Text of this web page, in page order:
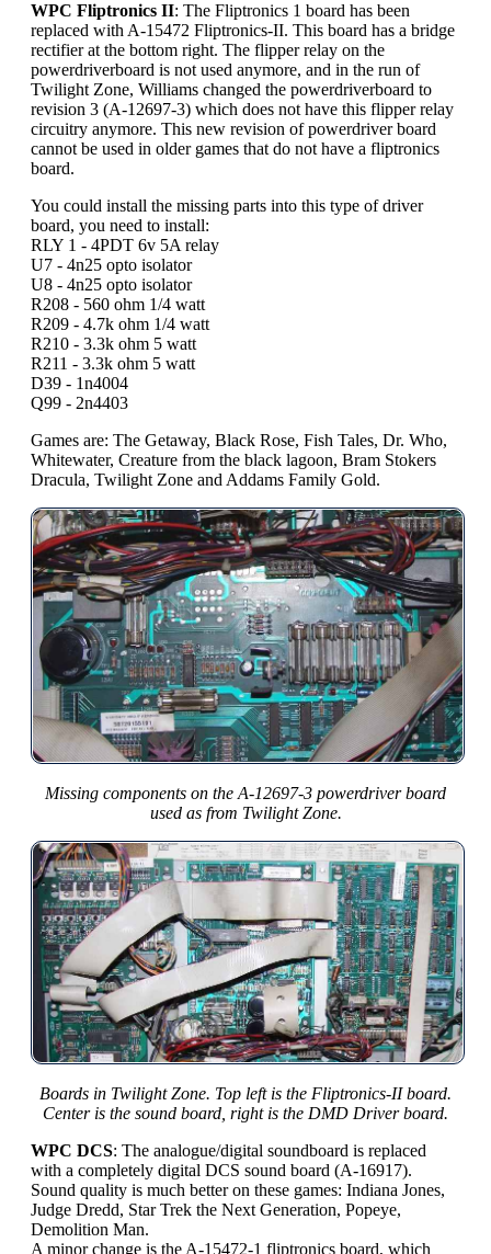
WPC Fliptronics II: The Fliptronics 1 board has been
replaced with A-15472 Fliptronics-II. This board has a bridge
rectifier at the bottom right. The flipper relay on the
powerdriverboard is not used anymore, and in the run of
Twilight Zone, Williams changed the powerdriverboard to
revision 3 (A-12697-3) which does not have this flipper relay
circuitry anymore. This new revision of powerdriver board
cannot be used in older games that do not have a fliptronics
board.
You could install the missing parts into this type of driver
board, you need to install:
RLY 1 - 4PDT 6v 5A relay
U7 - 4n25 opto isolator
U8 - 4n25 opto isolator
R208 - 560 ohm 1/4 watt
R209 - 4.7k ohm 1/4 watt
R210 - 3.3k ohm 5 watt
R211 - 3.3k ohm 5 watt
D39 - 1n4004
Q99 - 2n4403
Games are: The Getaway, Black Rose, Fish Tales, Dr. Who,
Whitewater, Creature from the black lagoon, Bram Stokers
Dracula, Twilight Zone and Addams Family Gold.
Missing components on the A-12697-3 powerdriver board
used as from Twilight Zone.
Boards in Twilight Zone. Top left is the Fliptronics-II board.
Center is the sound board, right is the DMD Driver board.
WPC DCS: The analogue/digital soundboard is replaced
with a completely digital DCS sound board (A-16917).
Sound quality is much better on these games: Indiana Jones,
Judge Dredd, Star Trek the Next Generation, Popeye,
Demolition Man.
A minor change is the A-15472-1 fliptronics board, which